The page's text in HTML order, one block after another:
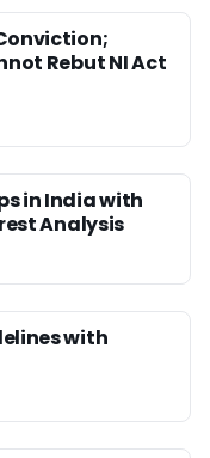
Rebut NI Act
in India with
Analysis
with